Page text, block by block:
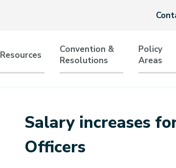
Resources
Convention &
Resolutions
Policy
Areas
Salary increases
Officers